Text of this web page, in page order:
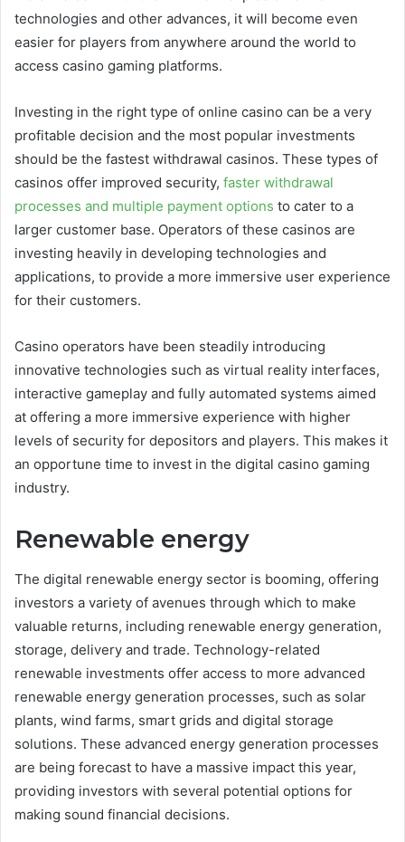
technologies and other advances, it will become even
easier for players from anywhere around the world to
access casino gaming platforms.
Investing in the right type of online casino can be a very
profitable decision and the most popular investments
should be the fastest withdrawal casinos. These types of
casinos offer improved security, faster withdrawal
processes and multiple payment options to cater to a
larger customer base. Operators of these casinos are
investing heavily in developing technologies and
applications, to provide a more immersive user experience
for their customers.
Casino operators have been steadily introducing
innovative technologies such as virtual reality interfaces,
interactive gameplay and fully automated systems aimed
at offering a more immersive experience with higher
levels of security for depositors and players. This makes it
an opportune time to invest in the digital casino gaming
industry.
Renewable energy
The digital renewable energy sector is booming, offering
investors a variety of avenues through which to make
valuable returns, including renewable energy generation,
storage, delivery and trade. Technology-related
renewable investments offer access to more advanced
renewable energy generation processes, such as solar
plants, wind farms, smart grids and digital storage
solutions. These advanced energy generation processes
are being forecast to have a massive impact this year,
providing investors with several potential options for
making sound financial decisions.